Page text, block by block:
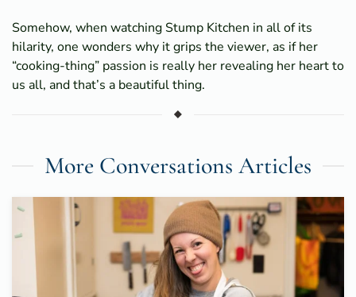
Somehow, when watching Stump Kitchen in all of its
hilarity, one wonders why it grips the viewer, as if her
“cooking-thing” passion is really her revealing her heart to
us all, and that’s a beautiful thing.
More Conversations Articles